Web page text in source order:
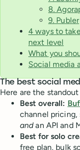
8.
9. Publer
4 ways to
next level
What you
Social media
The best social
Here are the
Best overall:
channel pricing,
andan API and
Best for solo
free plan, bulk